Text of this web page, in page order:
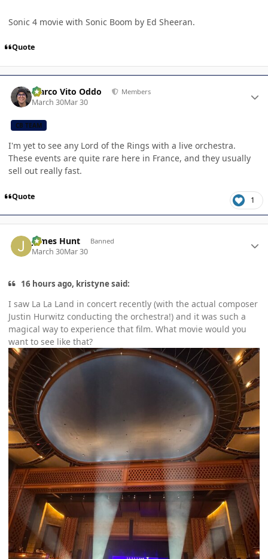
Sonic 4 movie with Sonic Boom by Ed Sheeran.
Quote
Marco Vito Oddo Members
March 30Mar 30
CB TEAM
I'm yet to see any Lord of the Rings with a live orchestra.
These events are quite rare here in France, and they usually
sell out really fast.
Quote 1
James Hunt Banned
March 30Mar 30
16 hours ago, kristyne said:
I saw La La Land in concert recently (with the actual composer
Justin Hurwitz conducting the orchestra!) and it was such a
magical way to experience that film. What movie would you
want to see like that?